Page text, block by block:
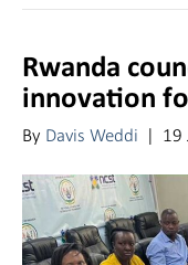
Rwanda
innovation
By Davis Weddi | 19